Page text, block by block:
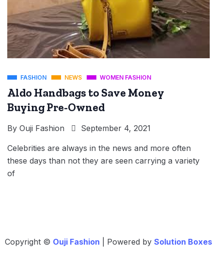
FASHION NEWS WOMEN FASHION
Aldo Handbags to Save Money
Buying Pre-Owned
By Ouji Fashion September 4, 2021
Celebrities are always in the news and more often
these days than not they are seen carrying a variety
of
Copyright © Ouji Fashion | Powered by Solution Boxes